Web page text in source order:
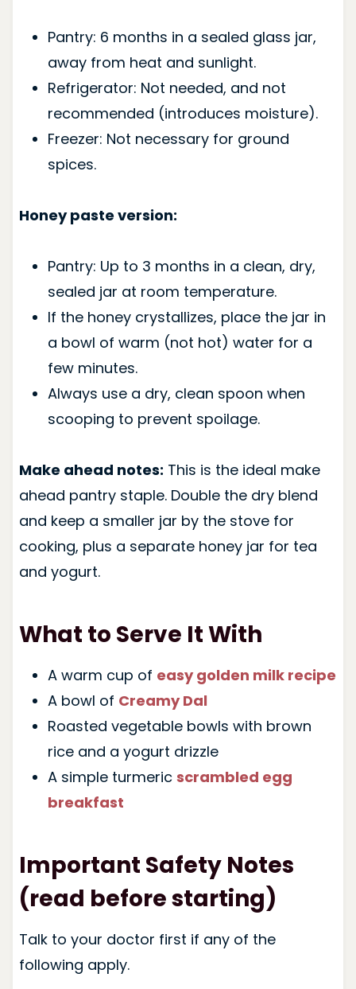
Pantry: 6 months in a sealed glass jar,
away from heat and sunlight.
Refrigerator: Not needed, and not
recommended (introduces moisture).
Freezer: Not necessary for ground
spices.
Honey paste version:
Pantry: Up to 3 months in a clean, dry,
sealed jar at room temperature.
If the honey crystallizes, place the jar in
a bowl of warm (not hot) water for a
few minutes.
Always use a dry, clean spoon when
scooping to prevent spoilage.
Make ahead notes: This is the ideal make
ahead pantry staple. Double the dry blend
and keep a smaller jar by the stove for
cooking, plus a separate honey jar for tea
and yogurt.
What to Serve It With
A warm cup of easy golden milk recipe
A bowl of Creamy Dal
Roasted vegetable bowls with brown
rice and a yogurt drizzle
A simple turmeric scrambled egg
breakfast
Important Safety Notes
(read before starting)
Talk to your doctor first if any of the
following apply.